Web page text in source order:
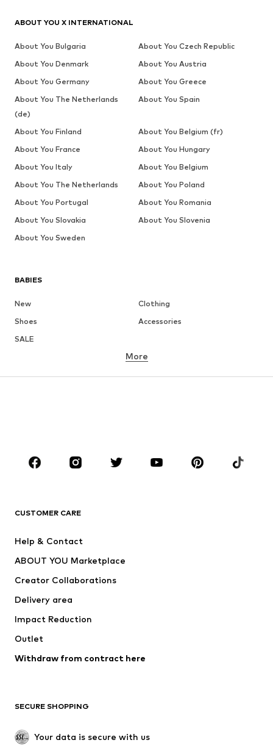
BABIES
New
Clothing
Shoes
Accessories
SALE
BRANDS
ADIDAS ORIGINALS
ADIDAS PERFORMANCE
More
CUSTOMER CARE
Help & Contact
ABOUT YOU Marketplace
Creator Collaborations
Delivery area
Impact Reduction
Outlet
Withdraw from contract here
SECURE SHOPPING
Your data is secure with us
ABOUT YOU X INTERNATIONAL
About You Bulgaria
About You Czech Republic
About You Denmark
About You Austria
About You Germany
About You Greece
About You The Netherlands
(de)
About You Spain
About You Finland
About You Belgium (fr)
About You France
About You Hungary
About You Italy
About You Belgium
About You The Netherlands
About You Poland
About You Portugal
About You Romania
About You Slovakia
About You Slovenia
About You Sweden